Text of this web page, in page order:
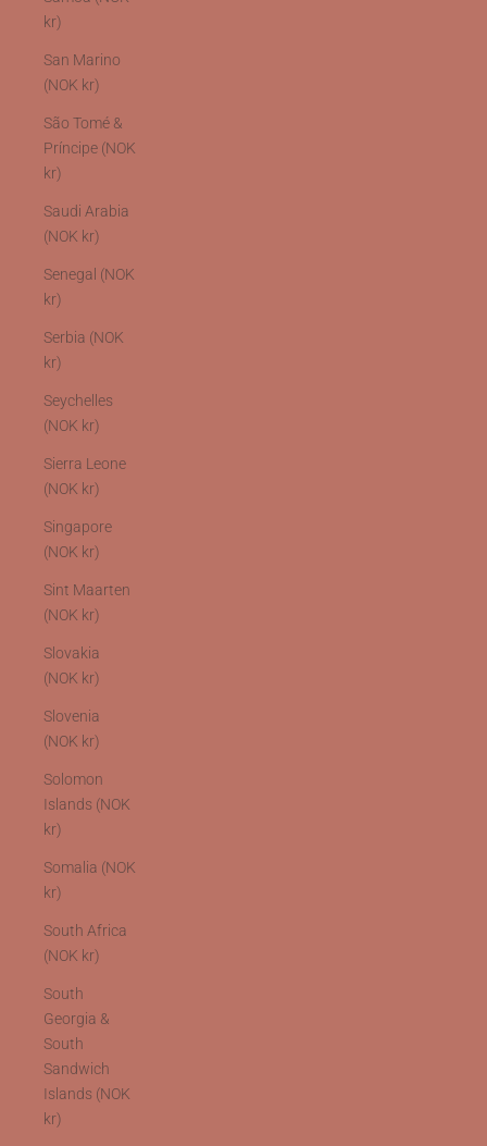
kr)
San Marino
(NOK kr)
São Tomé &
Príncipe (NOK
kr)
Saudi Arabia
(NOK kr)
Senegal (NOK
kr)
Serbia (NOK
kr)
Seychelles
(NOK kr)
Sierra Leone
(NOK kr)
Singapore
(NOK kr)
Sint Maarten
(NOK kr)
Slovakia
(NOK kr)
Slovenia
(NOK kr)
Solomon
Islands (NOK
kr)
Somalia (NOK
kr)
South Africa
(NOK kr)
South
Georgia &
South
Sandwich
Islands (NOK
kr)